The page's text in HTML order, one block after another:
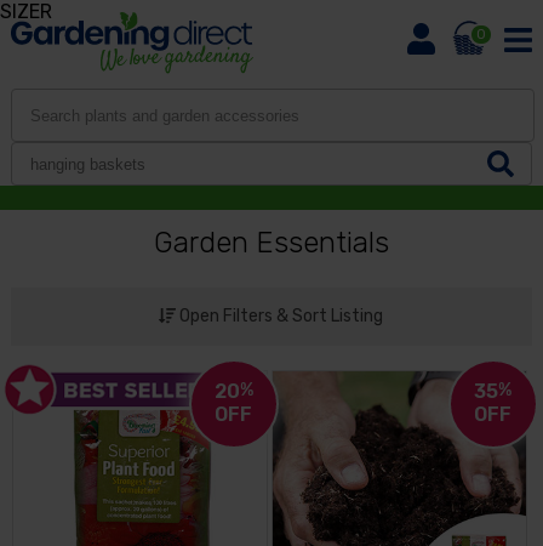
0
Garden Essentials
Open Filters & Sort Listing
20%
OFF
35%
OFF
SIZER